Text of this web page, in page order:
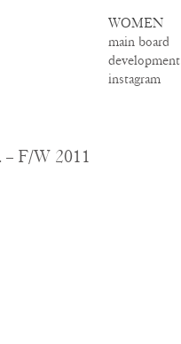
WOMEN
main board
development
instagram
F/W 2011